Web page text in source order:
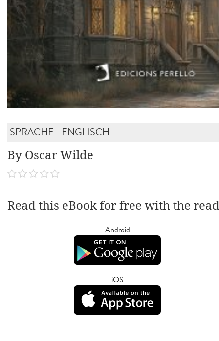
SPRACHE - ENGLISCH
By Oscar Wilde
Read this eBook for free with the
Android
iOS